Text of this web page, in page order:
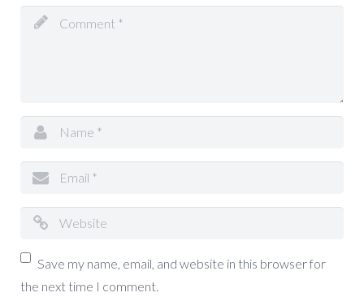
Save my name, email, and website in this browser for
the next time I comment.